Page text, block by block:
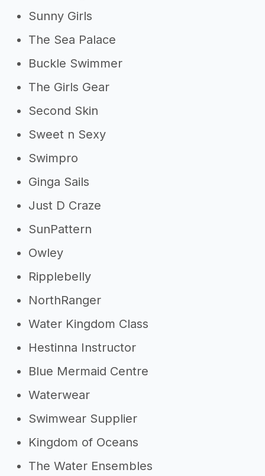
Sunny Girls
The Sea Palace
Buckle Swimmer
The Girls Gear
Second Skin
Sweet n Sexy
Swimpro
Ginga Sails
Just D Craze
SunPattern
Owley
Ripplebelly
NorthRanger
Water Kingdom Class
Hestinna Instructor
Blue Mermaid Centre
Waterwear
Swimwear Supplier
Kingdom of Oceans
The Water Ensembles